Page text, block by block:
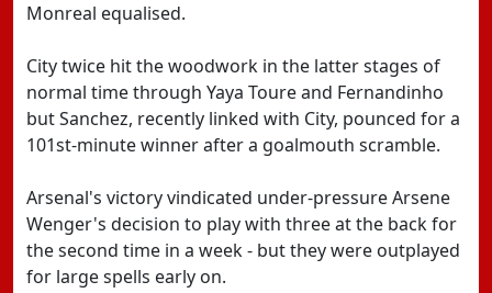
Monreal equalised.
City twice hit the woodwork in the latter stages of
normal time through Yaya Toure and Fernandinho
but Sanchez, recently linked with City, pounced for a
101st-minute winner after a goalmouth scramble.
Arsenal's victory vindicated under-pressure Arsene
Wenger's decision to play with three at the back for
the second time in a week - but they were outplayed
for large spells early on.